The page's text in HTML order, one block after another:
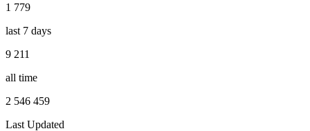
1 779
last 7 days
9 211
all time
2 546 459
Last Updated